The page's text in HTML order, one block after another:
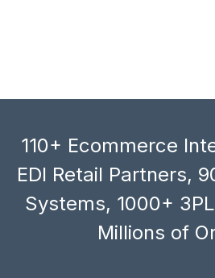
110+ Ecommerce
EDI Retail Partners,
Systems, 1000+
Millions of